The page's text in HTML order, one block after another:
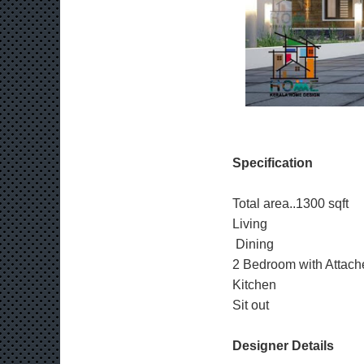
Specification
Total area..1300 sqft
Living
Dining
2 Bedroom with
Kitchen
Sit out
Designer Details